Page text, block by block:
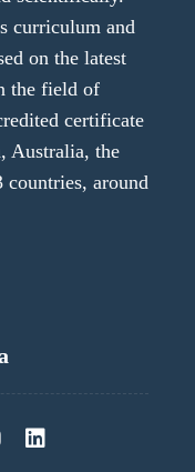
curriculum and
on the latest
the field of
certificate
Australia, the
around